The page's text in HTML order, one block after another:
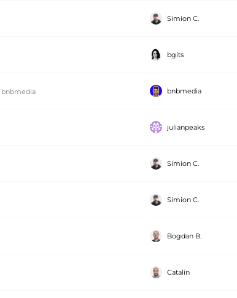
Simion C.
bgits
bnbmedia bnbmedia
julianpeaks
Simion C.
Simion C.
Bogdan B.
Catalin